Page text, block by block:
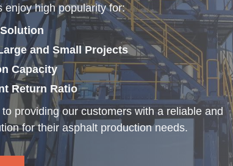
enjoy high popularity for:
and Small Projects
Capacity
Return Ratio
providing our customers with a reliable and
for their asphalt production needs.